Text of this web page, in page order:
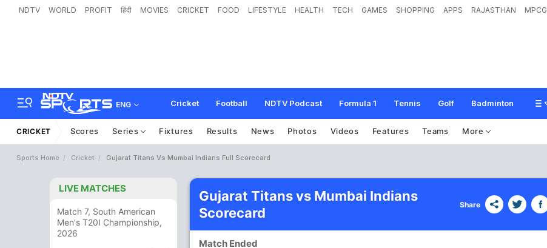
NDTV WORLD PROFIT हिंदी MOVIES CRICKET FOOD LIFESTYLE HEALTH TECH GAMES SHOPPING APPS RAJASTHAN MPCG
ENG Cricket Football NDTV Podcast Formula 1 Tennis Golf Badminton
CRICKET Scores Series Fixtures Results News Photos Videos Features Teams More
Sports Home Cricket Gujarat Titans Vs Mumbai Indians Full Scorecard
LIVE MATCHES
Match 7, South American
Men's T20I Championship,
2026
Gujarat Titans vs Mumbai Indians
Scorecard
Share
Match Ended